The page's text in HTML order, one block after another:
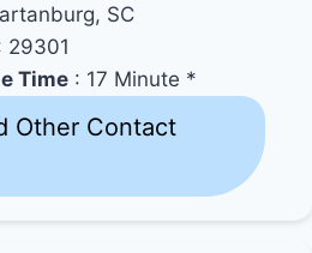
SC
29301
Time : 17 Minute *
Other Contact